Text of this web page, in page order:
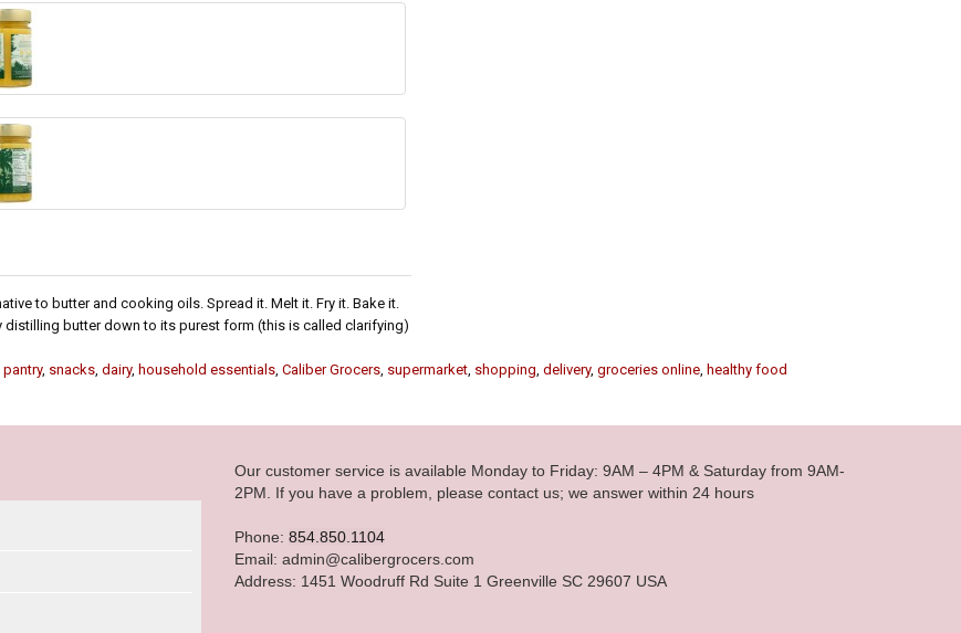
to butter and cooking oils. Spread it. Melt it. Fry it. Bake it.
distilling butter down to its purest form (this is called clarifying)
pantry, snacks, dairy, household essentials, Caliber Grocers, supermarket, shopping, delivery, groceries online, healthy food
Our customer service is available Monday to Friday: 9AM – 4PM & Saturday from 9AM-
2PM. If you have a problem, please contact us; we answer within 24 hours
Phone: 854.850.1104
Email: admin@calibergrocers.com
Address: 1451 Woodruff Rd Suite 1 Greenville SC 29607 USA